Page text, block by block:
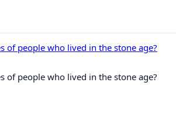
of people who lived in the stone age?
of people who lived in the stone age?